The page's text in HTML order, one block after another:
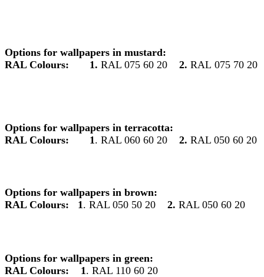
Options for wallpapers in mustard:
RAL Colours:
1. RAL 075 60 20 2. RAL 075 70 20
Options for wallpapers in terracotta:
RAL Colours:
1 . RAL 060 60 20 2. RAL 050 60 20
Options for wallpapers in brown:
RAL Colours:
1 . RAL 050 50 20 2. RAL 050 60 20
Options for wallpapers in green:
RAL Colours:
1 . RAL 110 60 20